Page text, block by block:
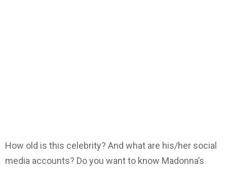
How old is this celebrity? And what are his/her social
media accounts? Do you want to know Madonna’s